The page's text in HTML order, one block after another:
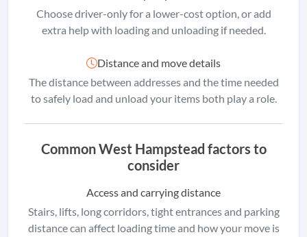
Choose driver-only for a lower-cost option, or add
extra help with loading and unloading if needed.
Distance and move details
The distance between addresses and the time needed
to safely load and unload your items both play a role.
Common West Hampstead factors to
consider
Access and carrying distance
Stairs, lifts, long corridors, tight entrances and parking
distance can affect loading time and how your move is